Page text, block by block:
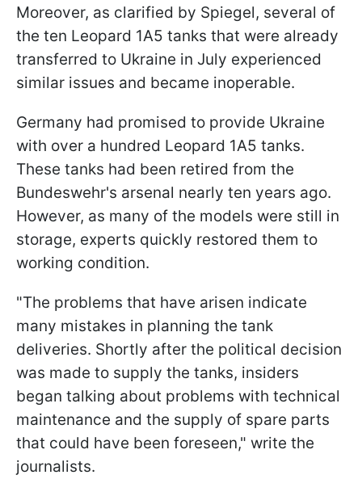
Moreover, as clarified by Spiegel, several of
the ten Leopard 1A5 tanks that were already
transferred to Ukraine in July experienced
similar issues and became inoperable.
Germany had promised to provide Ukraine
with over a hundred Leopard 1A5 tanks.
These tanks had been retired from the
Bundeswehr's arsenal nearly ten years ago.
However, as many of the models were still in
storage, experts quickly restored them to
working condition.
"The problems that have arisen indicate
many mistakes in planning the tank
deliveries. Shortly after the political decision
was made to supply the tanks, insiders
began talking about problems with technical
maintenance and the supply of spare parts
that could have been foreseen," write the
journalists.